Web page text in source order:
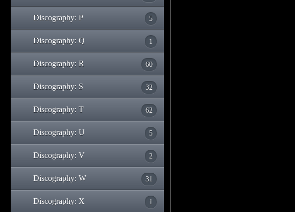
Discography: P 5
Discography: Q 1
Discography: R 60
Discography: S 32
Discography: T 62
Discography: U 5
Discography: V 2
Discography: W 31
Discography: X 1